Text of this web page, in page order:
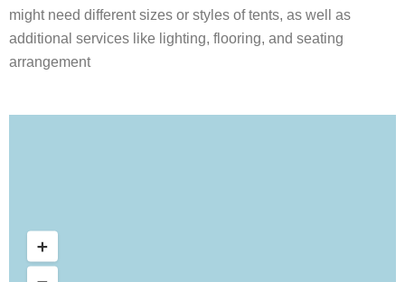
might need different sizes or styles of tents, as well as
additional services like lighting, flooring, and seating
arrangement